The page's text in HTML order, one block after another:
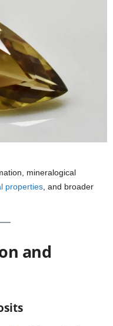
mineralogical
properties , and broader
and